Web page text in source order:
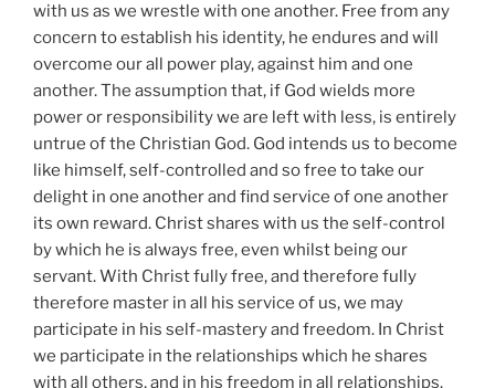
with us as we wrestle with one another. Free from any
concern to establish his identity, he endures and will
overcome our all power play, against him and one
another. The assumption that, if God wields more
power or responsibility we are left with less, is entirely
untrue of the Christian God. God intends us to become
like himself, self-controlled and so free to take our
delight in one another and find service of one another
its own reward. Christ shares with us the self-control
by which he is always free, even whilst being our
servant. With Christ fully free, and therefore fully
therefore master in all his service of us, we may
participate in his self-mastery and freedom. In Christ
we participate in the relationships which he shares
with all others, and in his freedom in all relationships.